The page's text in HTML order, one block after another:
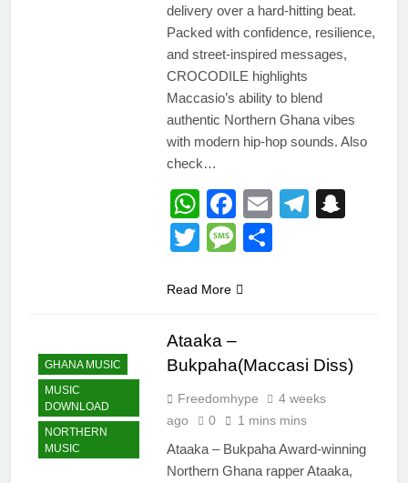
delivery over a hard-hitting beat.
Packed with confidence, resilience,
and street-inspired messages,
CROCODILE highlights
Maccasio’s ability to blend
authentic Northern Ghana vibes
with modern hip-hop sounds. Also
check…
WhatsApp
Facebook
Email
TwitterMessage
Read More
GHANA MUSIC
MUSIC
DOWNLOAD
NORTHERN
MUSIC
Ataaka –
Bukpaha(Maccasi Diss)
Freedomhype
4 weeks
ago
0 1 mins mins
Ataaka – Bukpaha Award-winning
Northern Ghana rapper Ataaka,